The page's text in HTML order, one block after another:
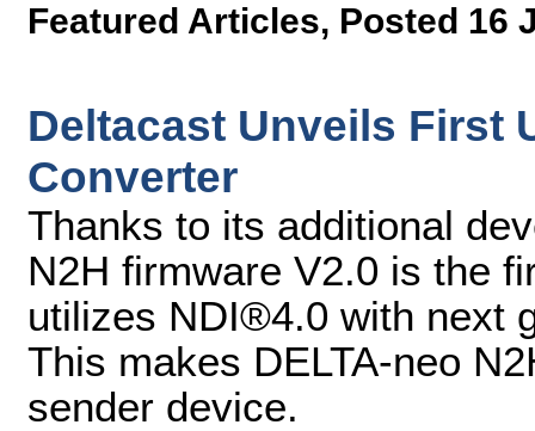
Featured Articles, Posted 16
Deltacast Unveils First
Converter
Thanks to its additional
N2H firmware V2.0 is the
utilizes NDI®4.0 with next
This makes DELTA-neo
sender device.